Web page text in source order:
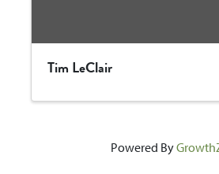
Tim LeClair
Powered By